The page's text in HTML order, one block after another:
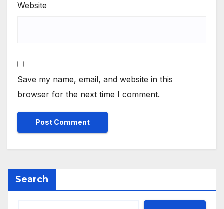
Website
Save my name, email, and website in this
browser for the next time I comment.
Search